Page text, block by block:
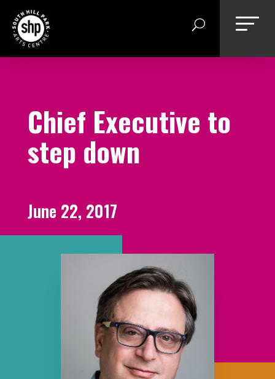
content
Chief Executive to
step down
June 22, 2017